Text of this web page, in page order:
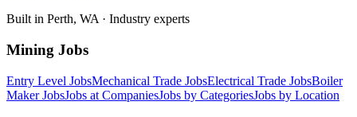
Built in Perth, WA · Industry experts
Mining Jobs
Entry Level JobsMechanical Trade JobsElectrical Trade JobsBoiler
Maker JobsJobs at CompaniesJobs by CategoriesJobs by Location